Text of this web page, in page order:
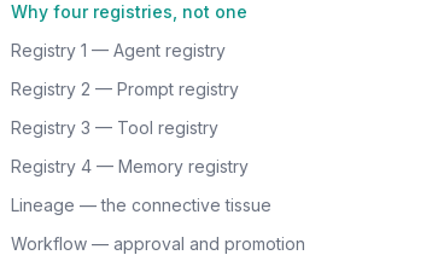
Why four registries, not one
Registry 1 — Agent registry
Registry 2 — Prompt registry
Registry 3 — Tool registry
Registry 4 — Memory registry
Lineage — the connective tissue
Workflow — approval and promotion